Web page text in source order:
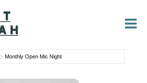
Monthly Open Mic Night